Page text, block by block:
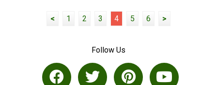
< 1 2 3 4 5 6 >
Follow Us